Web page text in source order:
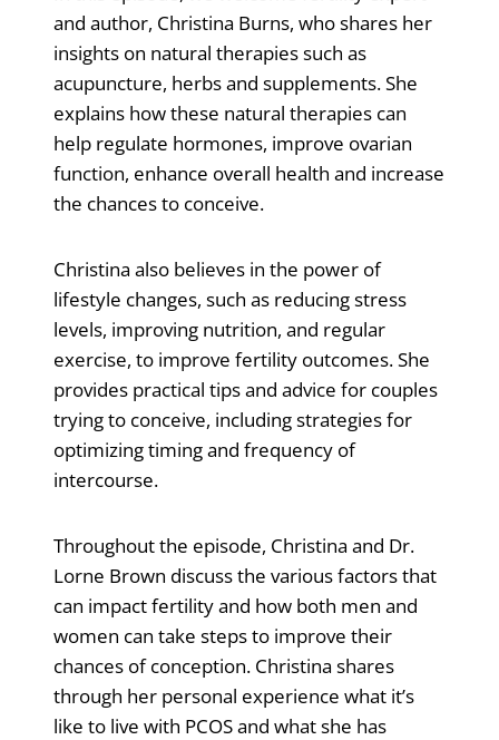
and author, Christina Burns, who shares her
insights on natural therapies such as
acupuncture, herbs and supplements. She
explains how these natural therapies can
help regulate hormones, improve ovarian
function, enhance overall health and increase
the chances to conceive.
Christina also believes in the power of
lifestyle changes, such as reducing stress
levels, improving nutrition, and regular
exercise, to improve fertility outcomes. She
provides practical tips and advice for couples
trying to conceive, including strategies for
optimizing timing and frequency of
intercourse.
Throughout the episode, Christina and Dr.
Lorne Brown discuss the various factors that
can impact fertility and how both men and
women can take steps to improve their
chances of conception. Christina shares
through her personal experience what it’s
like to live with PCOS and what she has